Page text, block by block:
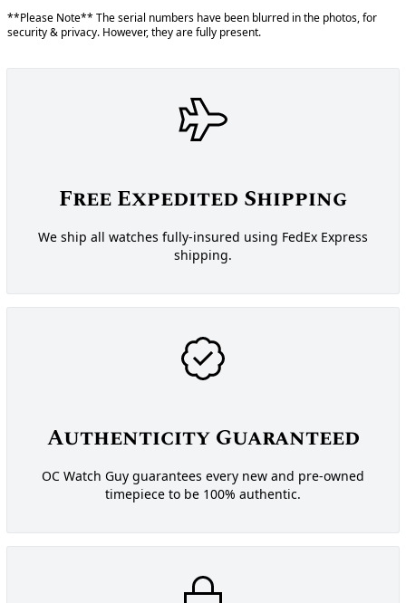
**Please Note** The serial numbers have been blurred in the photos, for
security & privacy. However, they are fully present.
Free Expedited Shipping
We ship all watches fully-insured using FedEx Express
shipping.
Authenticity Guaranteed
OC Watch Guy guarantees every new and pre-owned
timepiece to be 100% authentic.